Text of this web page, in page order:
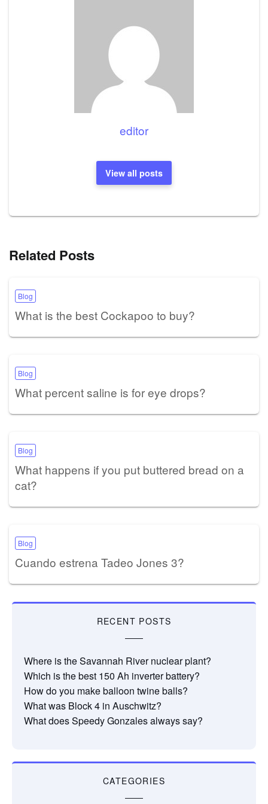
editor
View all posts
Related Posts
Blog
What is the best Cockapoo to buy?
Blog
What percent saline is for eye drops?
Blog
What happens if you put buttered bread on a
cat?
Blog
Cuando estrena Tadeo Jones 3?
RECENT POSTS
Where is the Savannah River nuclear plant?
Which is the best 150 Ah inverter battery?
How do you make balloon twine balls?
What was Block 4 in Auschwitz?
What does Speedy Gonzales always say?
CATEGORIES